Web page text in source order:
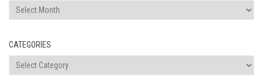
Archives
CATEGORIES
Categories